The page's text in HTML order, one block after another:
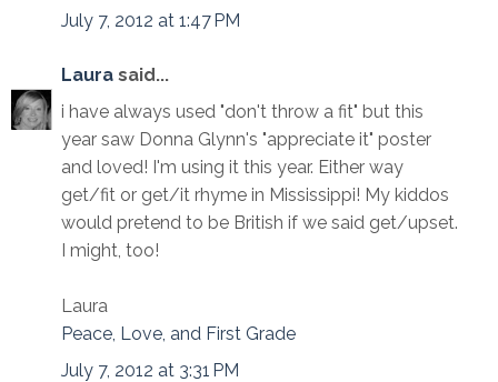
July 7, 2012 at 1:47 PM
Laura said...
i have always used "don't throw a fit" but this
year saw Donna Glynn's "appreciate it" poster
and loved! I'm using it this year. Either way
get/fit or get/it rhyme in Mississippi! My kiddos
would pretend to be British if we said get/upset.
I might, too!
Laura
Peace, Love, and First Grade
July 7, 2012 at 3:31 PM